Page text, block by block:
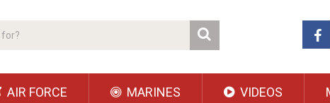
AIR FORCE MARINES VIDEOS